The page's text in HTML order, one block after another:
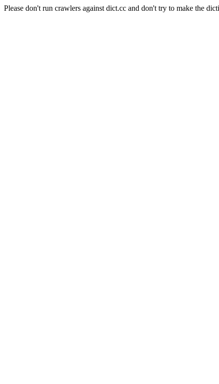
Please don't run crawlers against dict.cc and don't try to make the